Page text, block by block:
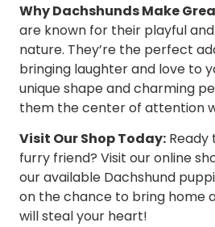
Why Dachshunds Make
are known for their playful
nature. They’re the perfect
bringing laughter and love to
unique shape and charming
them the center of attention
Visit Our Shop Today: Ready
furry friend? Visit our online
our available Dachshund
on the chance to bring home
will steal your heart!